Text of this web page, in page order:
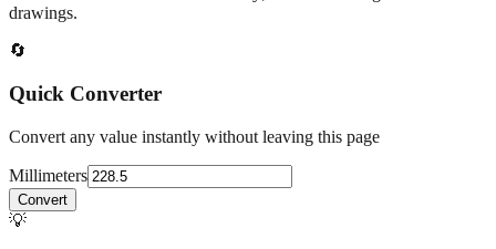
🔄
Quick Converter
Convert any value instantly without leaving this page
Millimeters
💡
Pro Tip